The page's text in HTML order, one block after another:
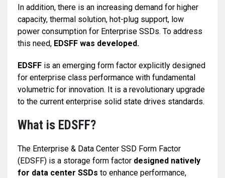
In addition, there is an increasing demand for higher
capacity, thermal solution, hot-plug support, low
power consumption for Enterprise SSDs. To address
this need, EDSFF was developed.
EDSFF is an emerging form factor explicitly designed
for enterprise class performance with fundamental
volumetric for innovation. It is a revolutionary upgrade
to the current enterprise solid state drives standards.
What is EDSFF?
The Enterprise & Data Center SSD Form Factor
(EDSFF) is a storage form factor designed natively
for data center SSDs to enhance performance,